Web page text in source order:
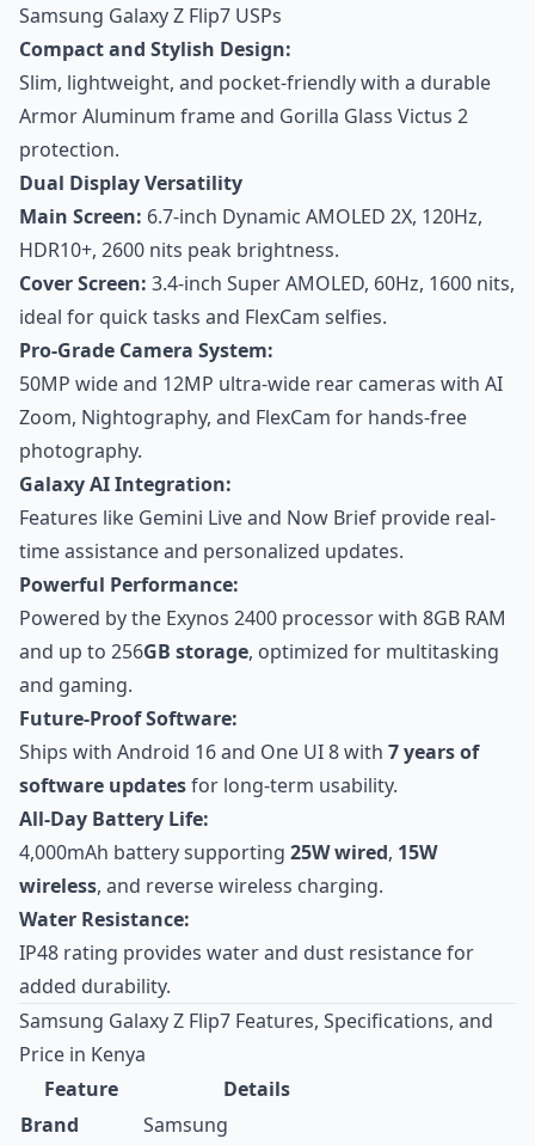
Samsung Galaxy Z Flip7 USPs
Compact and Stylish Design:
Slim, lightweight, and pocket-friendly with a durable
Armor Aluminum frame and Gorilla Glass Victus 2
protection.
Dual Display Versatility
Main Screen: 6.7-inch Dynamic AMOLED 2X, 120Hz,
HDR10+, 2600 nits peak brightness.
Cover Screen: 3.4-inch Super AMOLED, 60Hz, 1600 nits,
ideal for quick tasks and FlexCam selfies.
Pro-Grade Camera System:
50MP wide and 12MP ultra-wide rear cameras with AI
Zoom, Nightography, and FlexCam for hands-free
photography.
Galaxy AI Integration:
Features like Gemini Live and Now Brief provide real-
time assistance and personalized updates.
Powerful Performance:
Powered by the Exynos 2400 processor with 8GB RAM
and up to 256GB storage, optimized for multitasking
and gaming.
Future-Proof Software:
Ships with Android 16 and One UI 8 with 7 years of
software updatesfor long-term usability.
All-Day Battery Life:
4,000mAh battery supporting 25W wired, 15W
wireless, and reverse wireless charging.
Water Resistance:
IP48 rating provides water and dust resistance for
added durability.
Samsung Galaxy Z Flip7 Features, Specifications, and
Price in Kenya
Feature
Details
Brand
Samsung